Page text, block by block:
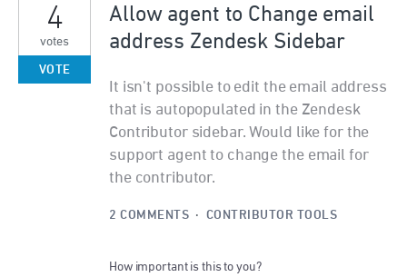
Allow agent to Change email
address Zendesk Sidebar
It isn't possible to edit the email address
that is autopopulated in the Zendesk
Contributor sidebar. Would like for the
support agent to change the email for
the contributor.
4
votes
VOTE
2 COMMENTS · CONTRIBUTOR TOOLS
How important is this to you?